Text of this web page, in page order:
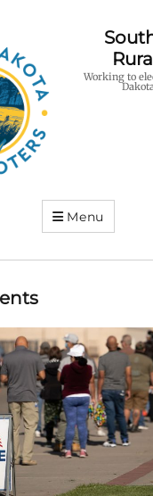
Working to
Menu